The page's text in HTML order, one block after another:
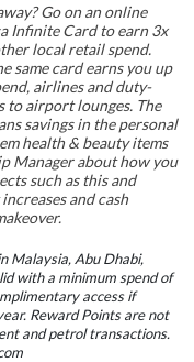
Go on an online
Infinite Card to earn 3x
local retail spend.
same card earns you up
airlines and duty-
to airport lounges. The
savings in the personal
health & beauty items
Manager about how you
such as this and
and cash
Malaysia, Abu Dhabi,
with a minimum spend of
access if
Reward Points are not
and petrol transactions.